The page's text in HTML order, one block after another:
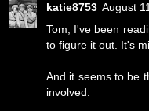
katie8753 August
Tom, I've been
to figure it out. It's
And it seems to be
involved.